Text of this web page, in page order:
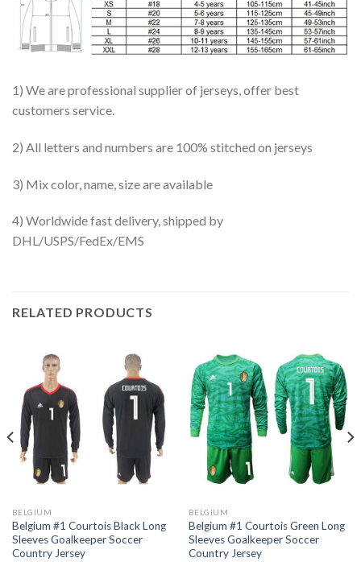
1) We are professional supplier of jerseys, offer best
customers service.
2) All letters and numbers are 100% stitched on jerseys
3) Mix color, name, size are available
4) Worldwide fast delivery, shipped by
DHL/USPS/FedEx/EMS
RELATED PRODUCTS
BELGIUM
Belgium #1 Courtois Black Long
Sleeves Goalkeeper Soccer
Country Jersey
BELGIUM
Belgium #1 Courtois Green Long
Sleeves Goalkeeper Soccer
Country Jersey